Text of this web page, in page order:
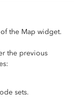
the Map widget.
the previous
sets.